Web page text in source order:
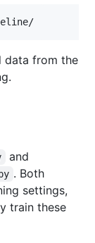
data from the
and
. Both
settings,
train these